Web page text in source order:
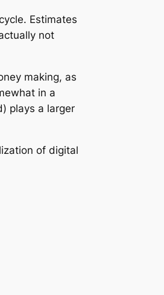
Estimates
not
making, as
in a
plays a larger
of digital